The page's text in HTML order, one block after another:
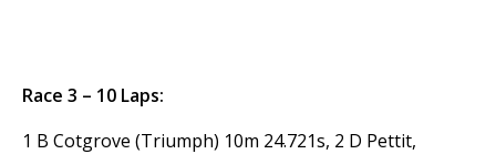
Race 3 – 10 Laps:
1 B Cotgrove (Triumph) 10m 24.721s, 2 D Pettit,